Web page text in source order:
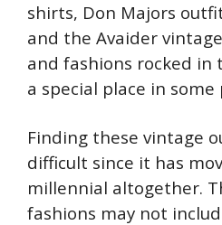
shirts, Don Majors
and the Avaider
and fashions rocked in
a special place in some
Finding these vintage
difficult since it has
millennial altogether.
fashions may not